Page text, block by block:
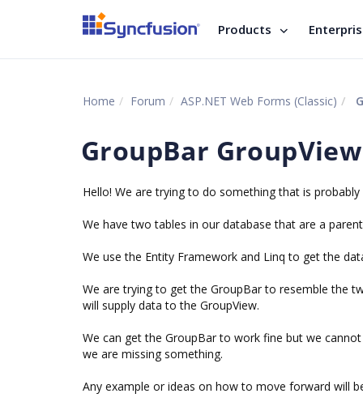
Products
Home Forum ASP.NET Web Forms (Classic)
GroupBar GroupView
Hello! We are trying to do something that is
We have two tables in our database that are a
We use the Entity Framework and Linq to get the
We are trying to get the GroupBar to resemble the
will supply data to the GroupView.
We can get the GroupBar to work fine but we
we are missing something.
Any example or ideas on how to move forward will